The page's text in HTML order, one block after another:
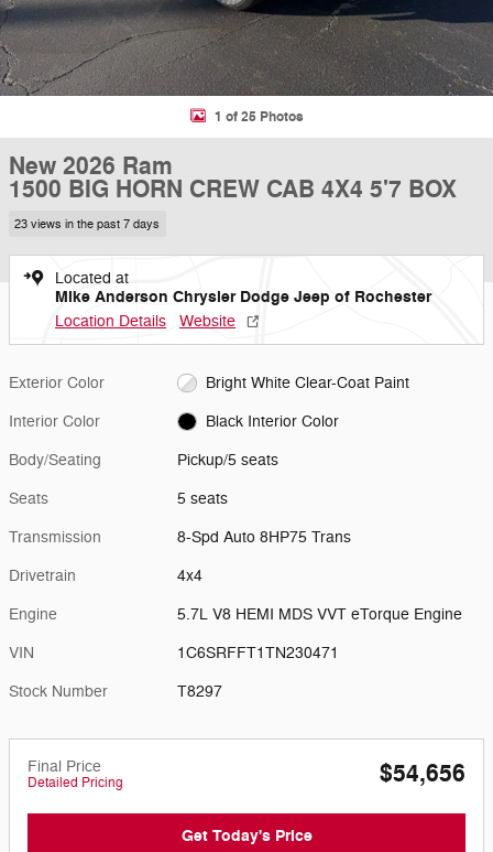
1 of 25 Photos
New 2026 Ram
1500 BIG HORN CREW CAB 4X4 5'7 BOX
23 views in the past 7 days
Located at
Mike Anderson Chrysler Dodge Jeep of Rochester
Location Details Website
Exterior Color Bright White Clear-Coat Paint
Interior Color Black Interior Color
Body/Seating Pickup/5 seats
Seats 5 seats
Transmission 8-Spd Auto 8HP75 Trans
Drivetrain 4x4
Engine 5.7L V8 HEMI MDS VVT eTorque Engine
VIN 1C6SRFFT1TN230471
Stock Number T8297
Final Price
Detailed Pricing $54,656
Get Today's Price